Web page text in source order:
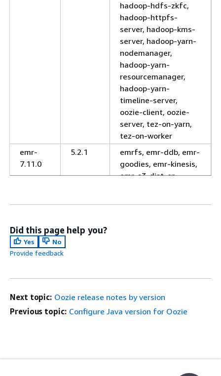
hadoop-hdfs-zkfc,
hadoop-httpfs-
server, hadoop-kms-
server, hadoop-yarn-
nodemanager,
hadoop-yarn-
resourcemanager,
hadoop-yarn-
timeline-server,
oozie-client, oozie-
server, tez-on-yarn,
tez-on-worker
emr-
7.11.0
5.2.1
emrfs, emr-ddb, emr-
goodies, emr-kinesis,
emr-s3-dist-cp,
server, hadoop-yarn-
nodemanager,
Did this page help you?
Yes
No
Provide feedback
Next topic: Oozie release notes by version
Previous topic: Configure Java version for Oozie